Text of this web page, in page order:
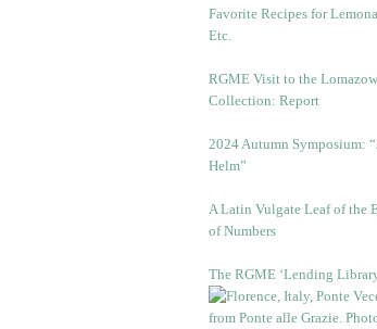
Favorite Recipes for
Etc.
RGME Visit to the Lomazow
Collection: Report
2024 Autumn Symposium:
Helm”
A Latin Vulgate Leaf of the
of Numbers
The RGME ‘Lending